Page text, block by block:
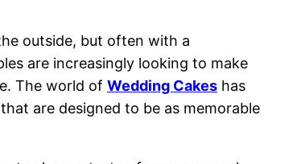
outside, but often with a
are increasingly looking to make
The world of Wedding Cakes has
are designed to be as memorable